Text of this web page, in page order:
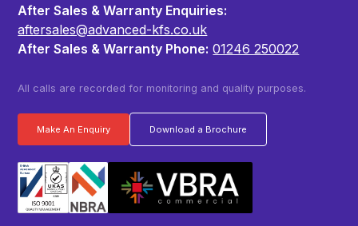
After Sales & Warranty Enquiries:
aftersales@advanced-kfs.co.uk
After Sales & Warranty Phone: 01246 250022
All calls are recorded for monitoring and quality purposes.
Make An Enquiry Download a Brochure